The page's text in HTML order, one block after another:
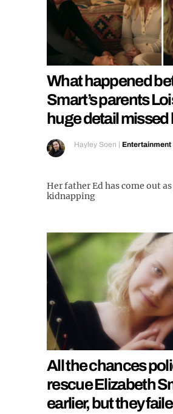
What happened
Smart’s parents
huge detail missed
Hayley Soen | Entertainment
Her father Ed has come out
kidnapping
All the chances
rescue Elizabeth
earlier, but they